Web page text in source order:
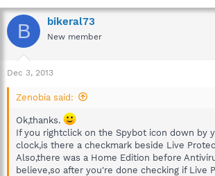
B bikeral73
New member
Dec 3, 2013
Zenobia said:
Ok,thanks.
If you rightclick on the Spybot icon down by
clock,is there a checkmark beside Live
Also,there was a Home Edition before
believe,so after you're done checking if Live